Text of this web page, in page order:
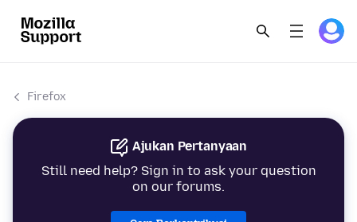
Firefox
Ajukan Pertanyaan
Still need help? Sign in to ask your question
on our forums.